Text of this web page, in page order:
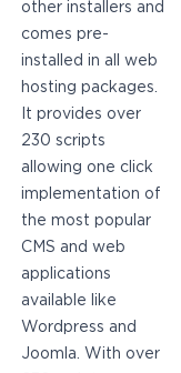
other installers and
comes pre-
installed in all web
hosting packages.
It provides over
230 scripts
allowing one click
implementation of
the most popular
CMS and web
applications
available like
Wordpress and
Joomla. With over